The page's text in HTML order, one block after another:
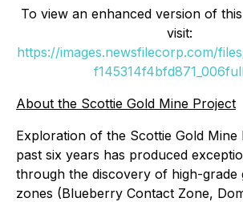
To view an enhanced version of
visit:
https://images.newsfilecorp.com/
About the Scottie Gold Mine Project
Exploration of the Scottie Gold
past six years has produced
through the discovery of high-
zones (Blueberry Contact Zone,